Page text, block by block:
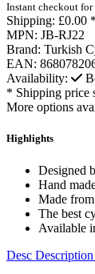
Instant checkout
Shipping: £0.00 *
MPN: JB-RJ22
Brand: Turkish
EAN:
Availability:
* Shipping price
More options
Highlights
Designed
Hand
Made
The best
Available
Desc Description